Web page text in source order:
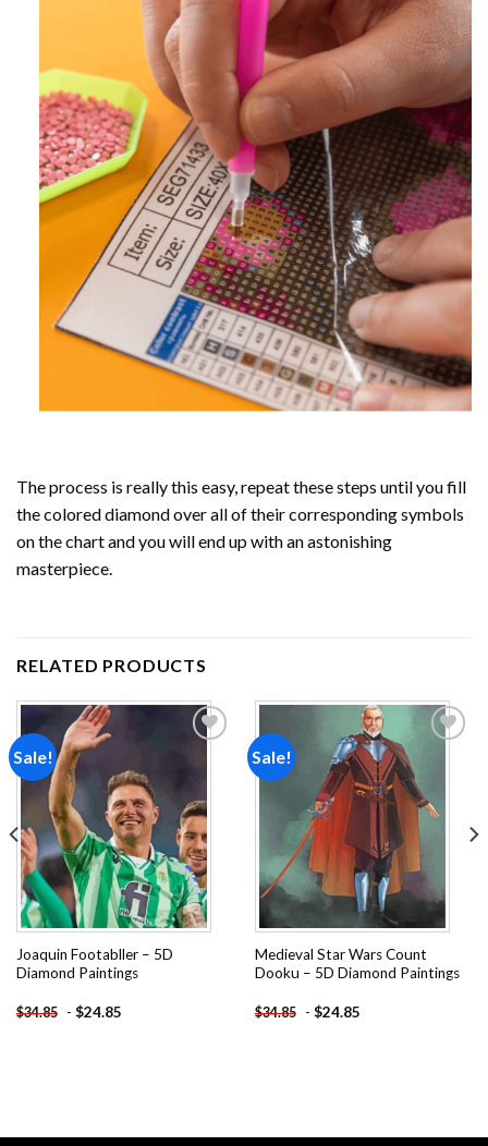
The process is really this easy, repeat these steps until you fill
the colored diamond over all of their corresponding symbols
on the chart and you will end up with an astonishing
masterpiece.
RELATED PRODUCTS
Sale!
wishlist
Joaquin Footabller – 5D
Diamond Paintings
$34.85 - $24.85
Sale!
Add to
wishlist
Medieval Star Wars Count
Dooku – 5D Diamond Paintings
$34.85 - $24.85